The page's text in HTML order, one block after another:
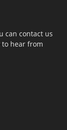
can contact us
hear from